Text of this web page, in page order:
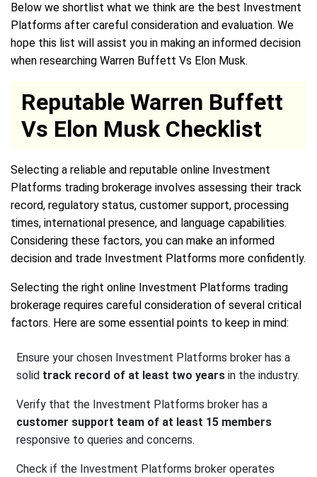
Below we shortlist what we think are the best Investment
Platforms after careful consideration and evaluation. We
hope this list will assist you in making an informed decision
when researching Warren Buffett Vs Elon Musk.
Reputable Warren Buffett
Vs Elon Musk Checklist
Selecting a reliable and reputable online Investment
Platforms trading brokerage involves assessing their track
record, regulatory status, customer support, processing
times, international presence, and language capabilities.
Considering these factors, you can make an informed
decision and trade Investment Platforms more confidently.
Selecting the right online Investment Platforms trading
brokerage requires careful consideration of several critical
factors. Here are some essential points to keep in mind:
Ensure your chosen Investment Platforms broker has a
solid track record of at least two years in the industry.
Verify that the Investment Platforms broker has a
customer support team of at least 15 members
responsive to queries and concerns.
Check if the Investment Platforms broker operates